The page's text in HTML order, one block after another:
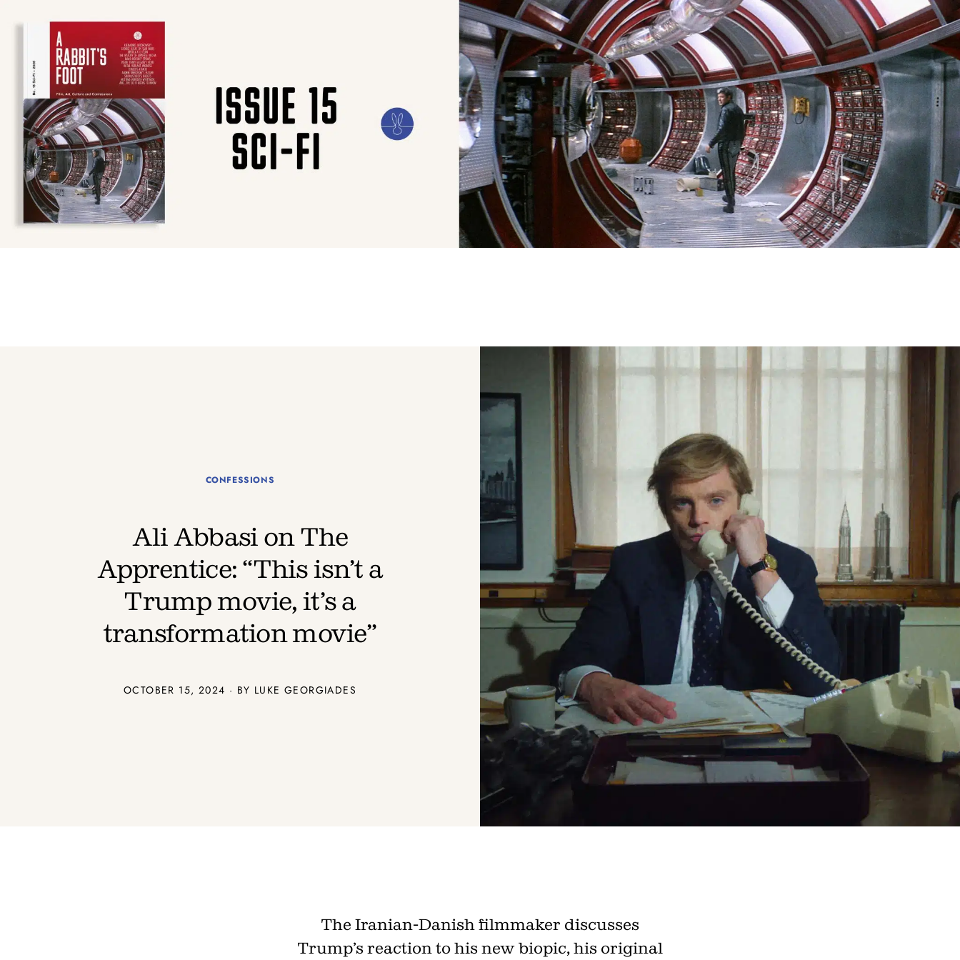
SUBSCRIBE SIGN INBASKET
CONFESSIONS STORIES & ESSAYS EVENTSSHOP
Join the A Rabbit's
Foot Club!
CONFESSIONS
Ali Abbasi on The
Apprentice: “This isn’t a
Trump movie, it’s a
transformation movie”
OCTOBER 15, 2024 · BY LUKE GEORGIADES
The Iranian-Danish filmmaker discusses
Trump’s reaction to his new biopic, his original